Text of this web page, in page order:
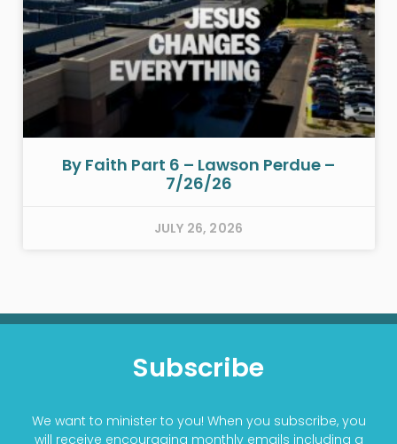
By Faith Part 6 – Lawson Perdue –
7/26/26
JULY 26, 2026
Subscribe
We want to minister to you! When you subscribe, you
will receive encouraging monthly emails including a